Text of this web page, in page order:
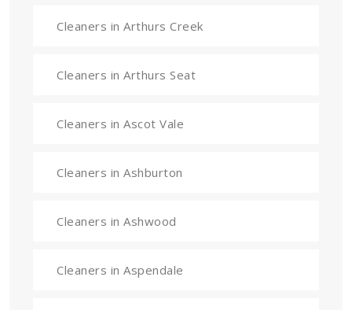
Cleaners in Arthurs Creek
Cleaners in Arthurs Seat
Cleaners in Ascot Vale
Cleaners in Ashburton
Cleaners in Ashwood
Cleaners in Aspendale